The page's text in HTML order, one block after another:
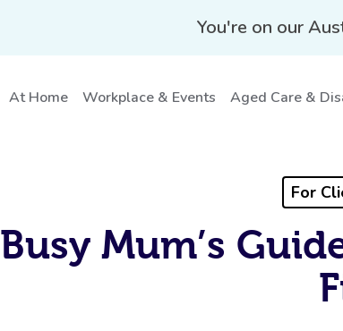
You're on our
At Home Workplace & Events Aged Care &
For
Busy Mum’s